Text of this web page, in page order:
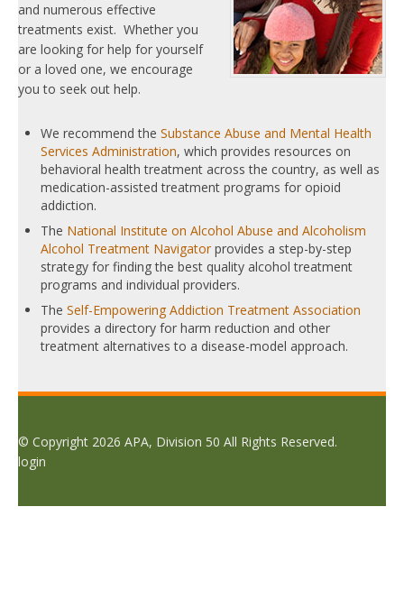
and numerous effective
treatments exist. Whether you
are looking for help for yourself
or a loved one, we encourage
you to seek out help.
We recommend the Substance Abuse and Mental Health
Services Administration, which provides resources on
behavioral health treatment across the country, as well as
medication-assisted treatment programs for opioid
addiction.
The National Institute on Alcohol Abuse and Alcoholism
Alcohol Treatment Navigator provides a step-by-step
strategy for finding the best quality alcohol treatment
programs and individual providers.
The Self-Empowering Addiction Treatment Association
provides a directory for harm reduction and other
treatment alternatives to a disease-model approach.
© Copyright 2026 APA, Division 50 All Rights Reserved.
login